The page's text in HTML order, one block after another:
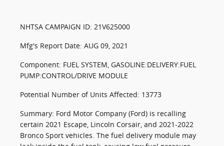
NHTSA CAMPAIGN ID: 21V625000
Mfg's Report Date: AUG 09, 2021
Component: FUEL SYSTEM, GASOLINE:DELIVERY:FUEL
PUMP:CONTROL/DRIVE MODULE
Potential Number of Units Affected: 13773
Summary: Ford Motor Company (Ford) is recalling
certain 2021 Escape, Lincoln Corsair, and 2021-2022
Bronco Sport vehicles. The fuel delivery module may